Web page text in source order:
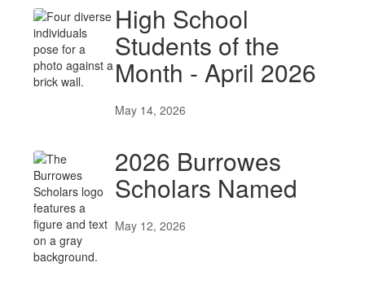
High School
Students of the
Month - April 2026
May 14, 2026
2026 Burrowes
Scholars Named
May 12, 2026